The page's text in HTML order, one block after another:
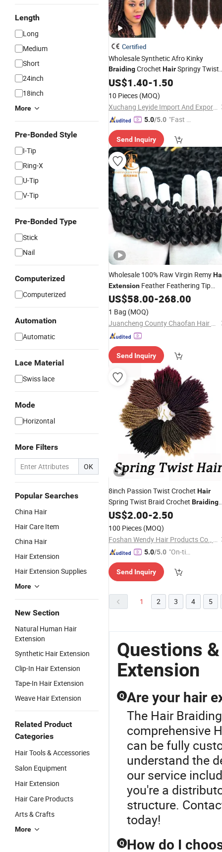
Length
Long
Medium
Short
24inch
18inch
More
Pre-Bonded Style
I-Tip
Ring-X
U-Tip
V-Tip
Pre-Bonded Type
Stick
Nail
Computerized
Computerized
Automation
Automatic
Lace Material
Swiss lace
Mode
Horizontal
More Filters
OK
Popular Searches
China Hair
Hair Care Item
China Hair
Hair Extension
Hair Extension Supplies
More
New Section
Natural Human Hair
Extension
Synthetic Hair Extension
Clip-In Hair Extension
Tape-In Hair Extension
Weave Hair Extension
Related Product
Categories
Hair Tools & Accessories
Salon Equipment
Hair Extension
Hair Care Products
Arts & Crafts
More
Certified
Wholesale Synthetic Afro Kinky
BraidingCrochet HairSpringy Twist
Marley Twist Kinky Bulk
for Woman
US$1.40-1.50
10 Pieces (MOQ)
Xuchang Leyide Import And Export Trading Co., Ltd.
5.0/5.0 "Fast D
Send Inquiry
Wholesale 100% Raw Virgin Remy
Extension Feather Feathering Tip
CrochetBraidingNatural Human
Bundle for Women
US$58.00-268.00
1 Bag (MOQ)
Juancheng County Chaofan Hair Products Co., Ltd.
Send Inquiry
8inch Passion Twist Crochet Hair
Spring Twist Braid Crochet Braiding
Passion Twist Synthetic
US$2.00-2.50
100 Pieces (MOQ)
Foshan Wendy Hair Products Co., Ltd.
5.0/5.0 "On-tim
ry"
Send Inquiry
1 2 3 4 5
Questions
Extension
Q Are your hair
The Hair
comprehensive
can be fully
understand the
our service
you're a
structure.
today!
Q How do I